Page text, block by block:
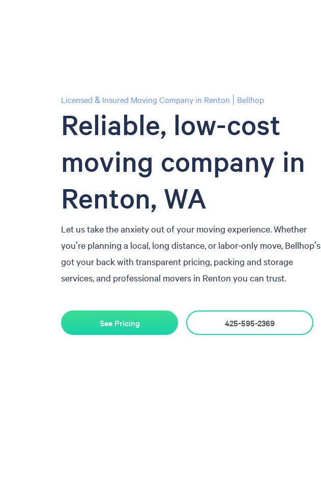
Licensed & Insured Moving Company in Renton | Bellhop
Reliable, low-cost
moving company in
Renton, WA
Let us take the anxiety out of your moving experience. Whether
you’re planning a local, long distance, or labor-only move, Bellhop’s
got your back with transparent pricing, packing and storage
services, and professional movers in Renton you can trust.
See Pricing 425-595-2369